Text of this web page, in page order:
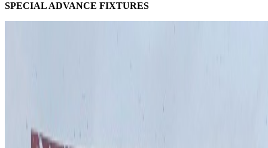
SPECIAL ADVANCE FIXTURES